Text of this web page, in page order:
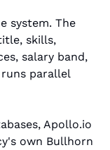
system. The
skills,
salary band,
parallel
Apollo.io
own Bullhorn